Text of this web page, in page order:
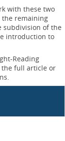
with these two
the remaining
subdivision of the
introduction to
Reading
full article or